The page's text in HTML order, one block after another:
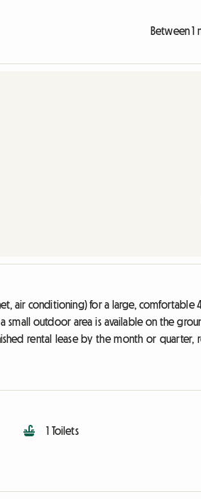
Between 1
air conditioning) for a large, comfortable
small outdoor area is available on the
rental lease by the month or quarter,
1 Toilets